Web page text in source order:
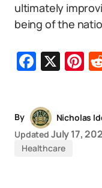
ultimately
being of the
X
By
Nicholas
Updated July 17,
Healthcare